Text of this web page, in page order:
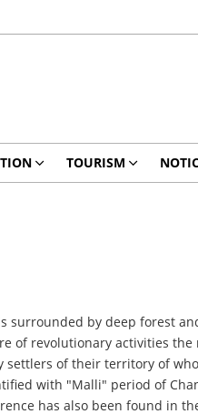
TOURISM
by deep forest
revolutionary activities
of their territory of
with "Malli" period of
has also been found in